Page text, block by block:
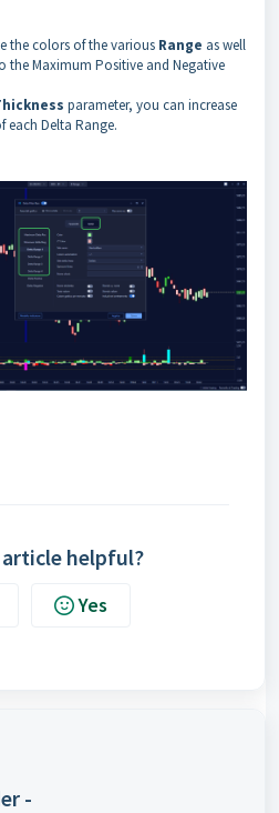
the colors of the various Range as well
the Maximum Positive and Negative
parameter, you can increase
Delta Range.
helpful?
Yes
-